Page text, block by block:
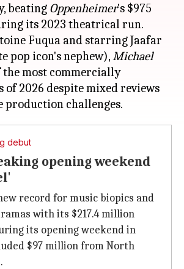
beating Oppenheimer's $975
its 2023 theatrical run.
Fuqua and starring Jaafar
pop icon's nephew),Michael
the most commercially
of 2026 despite mixed reviews
debut
opening weekend
record for music biopics and
with its $217.4 million
its opening weekend in
$97 million from North